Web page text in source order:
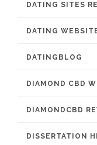
DATING SITES
DATING
DATINGBLOG
DIAMOND CBD
DIAMONDCBD
DISSERTATION